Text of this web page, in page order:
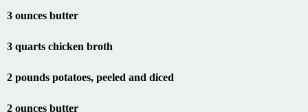
3 ounces butter
3 quarts chicken broth
2 pounds potatoes, peeled and diced
2 ounces butter